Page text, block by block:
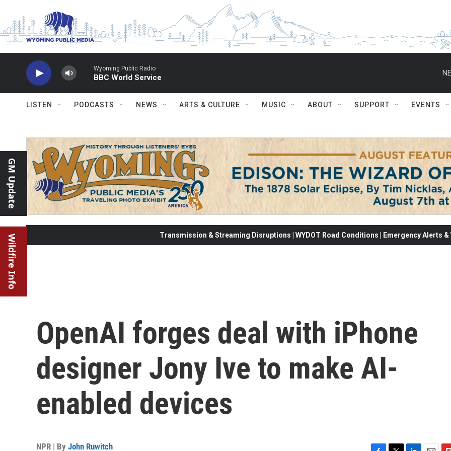
Wyoming Public Radio
BBC World Service
LISTEN PODCASTS NEWS ARTS & CULTURE MUSIC ABOUT SUPPORT EVENTS
GM Update
Wildfire Info Transmission & Streaming Disruptions | WYDOT Road Conditions | Emergency Alerts
OpenAI forges deal with iPhone
designer Jony Ive to make AI-
enabled devices
NPR | By John Ruwitch